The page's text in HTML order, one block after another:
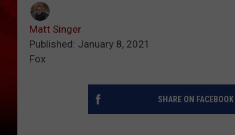
Matt Singer
Published: January 8, 2021
Fox
SHARE ON FACEBOOK